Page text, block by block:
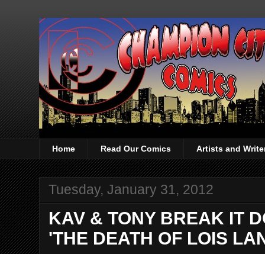
Home Read Our Comics Artists and
Tuesday, January 31, 2012
KAV & TONY BREAK IT
'THE DEATH OF LOIS